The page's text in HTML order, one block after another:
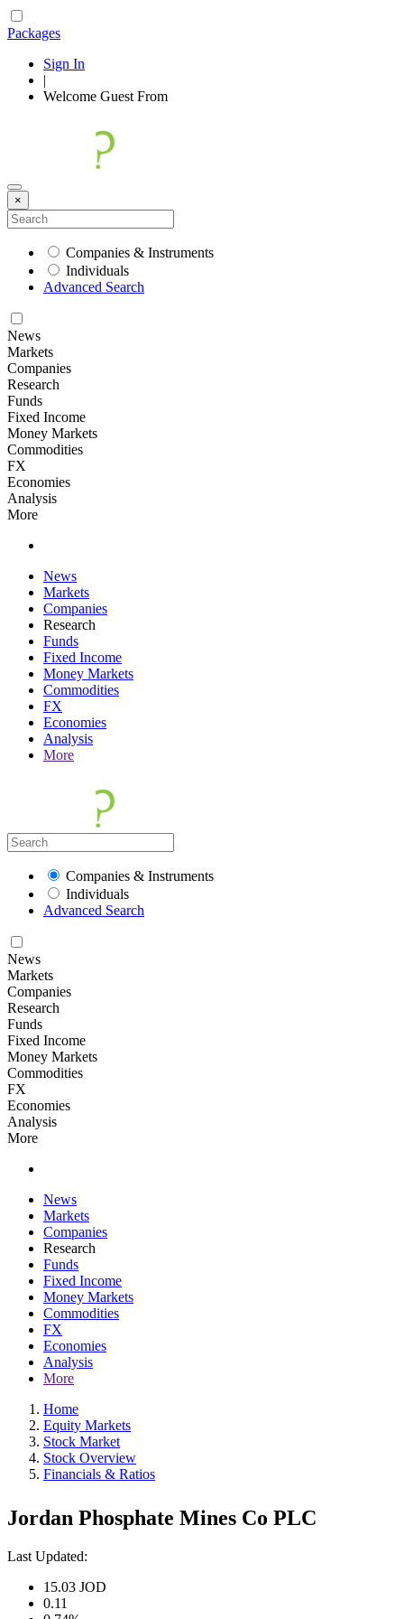
Packages
Sign In
|
Welcome Guest From
×
Companies & Instruments
Individuals
Advanced Search
News
Markets
Companies
Research
Funds
Fixed Income
Money Markets
Commodities
FX
Economies
Analysis
More
News
Markets
Companies
Research
Funds
Fixed Income
Money Markets
Commodities
FX
Economies
Analysis
More
Companies & Instruments
Individuals
Advanced Search
News
Markets
Companies
Research
Funds
Fixed Income
Money Markets
Commodities
FX
Economies
Analysis
More
News
Markets
Companies
Research
Funds
Fixed Income
Money Markets
Commodities
FX
Economies
Analysis
More
Home
Equity Markets
Stock Market
Stock Overview
Financials & Ratios
Jordan Phosphate Mines Co PLC
Last Updated:
15.03 JOD
0.11